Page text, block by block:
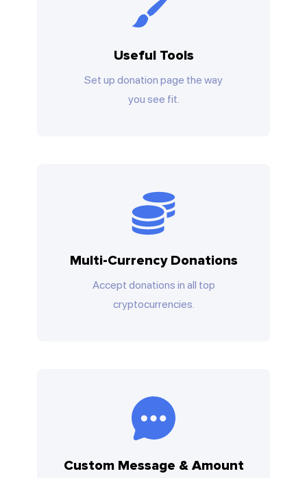
Useful Tools
Set up donation page the way
you see fit.
Multi-Currency Donations
Accept donations in all top
cryptocurrencies.
Custom Message & Amount